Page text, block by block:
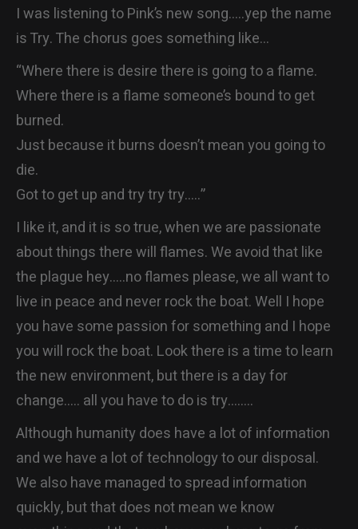
I was listening to Pink’s new song…..yep the name
is Try. The chorus goes something like…
“Where there is desire there is going to a flame.
Where there is a flame someone’s bound to get
burned.
Just because it burns doesn’t mean you going to
die.
Got to get up and try try try…..”
I like it, and it is so true, when we are passionate
about things there will flames. We avoid that like
the plague hey…..no flames please, we all want to
live in peace and never rock the boat. Well I hope
you have some passion for something and I hope
you will rock the boat. Look there is a time to learn
the new environment, but there is a day for
change….. all you have to do is try……..
Although humanity does have a lot of information
and we have a lot of technology to our disposal.
We also have managed to spread information
quickly, but that does not mean we know